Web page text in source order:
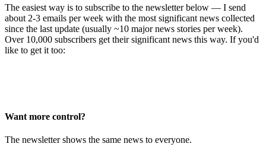
The easiest way is to subscribe to the newsletter below — I send
about 2-3 emails per week with the most significant news collected
since the last update (usually ~10 major news stories per week).
Over 10,000 subscribers get their significant news this way. If you'd
like to get it too:
Want more control?
The newsletter shows the same news to everyone.